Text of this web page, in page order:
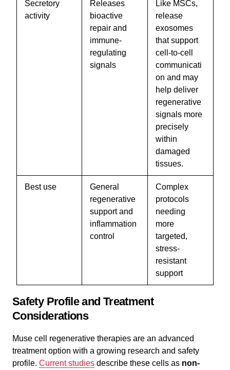
Secretory
activity
Releases
bioactive
repair and
immune-
regulating
signals
Like MSCs,
release
exosomes
that support
cell-to-cell
communicati
on and may
help deliver
regenerative
signals more
precisely
within
damaged
tissues.
Best use
General
regenerative
support and
inflammation
control
Complex
protocols
needing
more
targeted,
stress-
resistant
support
Safety Profile and Treatment
Considerations
Muse cell regenerative therapies are an advanced
treatment option with a growing research and safety
profile. Current studies describe these cells as non-